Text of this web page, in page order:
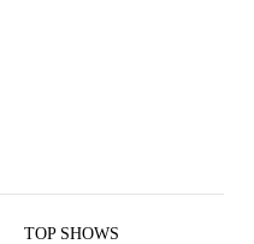
TOP SHOWS